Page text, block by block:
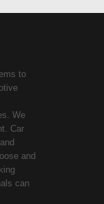
to
We
Car
and
can